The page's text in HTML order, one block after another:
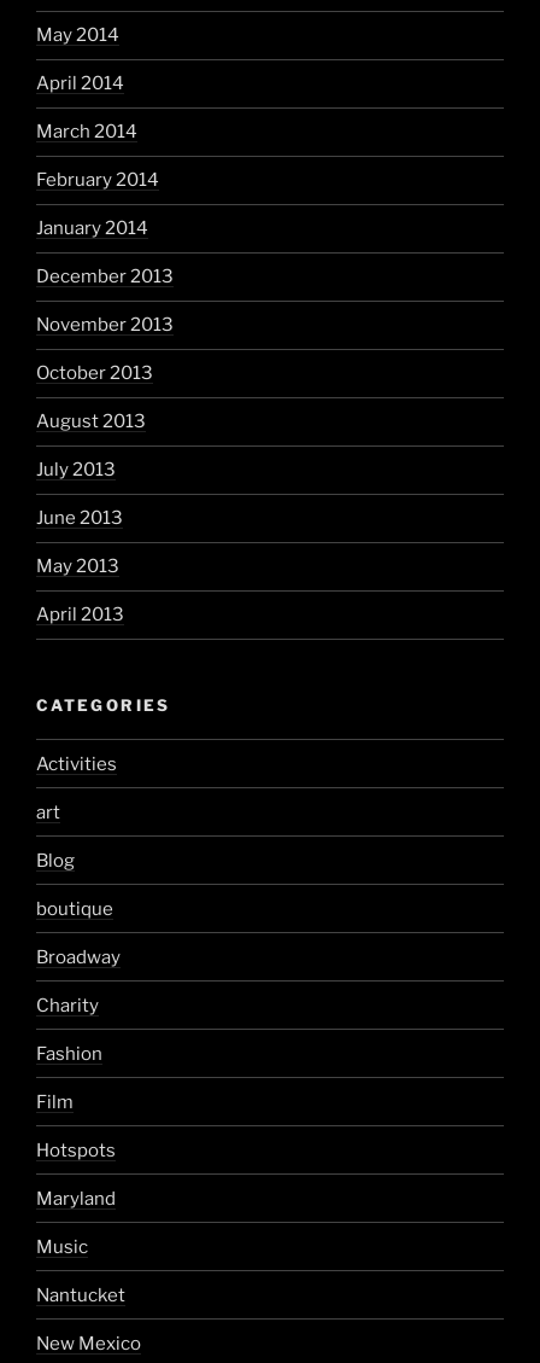
May 2014
April 2014
March 2014
February 2014
January 2014
December 2013
November 2013
October 2013
August 2013
July 2013
June 2013
May 2013
April 2013
CATEGORIES
Activities
art
Blog
boutique
Broadway
Charity
Fashion
Film
Hotspots
Maryland
Music
Nantucket
New Mexico